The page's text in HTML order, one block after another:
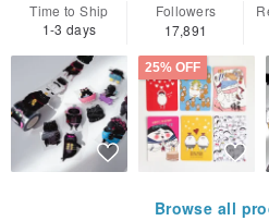
Time to Ship
1-3 days
Followers
17,891
25% OFF
Browse all